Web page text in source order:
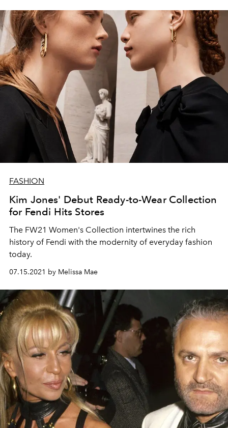
FASHION
Kim Jones' Debut Ready-to-Wear Collection
for Fendi Hits Stores
The FW21 Women's Collection intertwines the rich
history of Fendi with the modernity of everyday fashion
today.
07.15.2021 by Melissa Mae